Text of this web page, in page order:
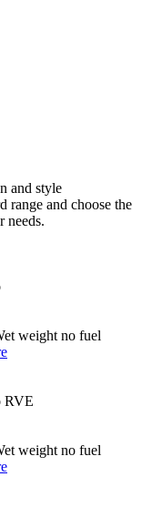
and style
range and choose the
needs.
weight no fuel
RVE
weight no fuel